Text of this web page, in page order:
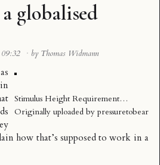
globalised
09:32 · by Thomas Widmann
Stimulus Height Requirement…
Originally uploaded by pressuretobear
how that’s supposed to work in a